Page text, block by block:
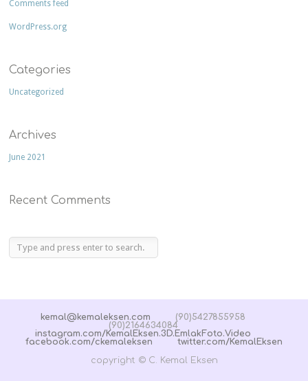
Comments feed
WordPress.org
Categories
Uncategorized
Archives
June 2021
Recent Comments
kemal@kemaleksen.com
(90)5427855958
(90)2164634084
instagram.com/KemalEksen.3D.EmlakFoto.Video
facebook.com/ckemaleksen
twitter.com/KemalEksen
copyright © C. Kemal Eksen